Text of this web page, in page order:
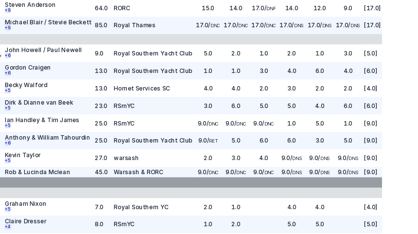
Steven Anderson
+8 64.0 RORC 15.0 14.0 17.0/DNF 14.0 12.0 9.0 [17.0]
Michael Blair / Stevie Beckett
+8 85.0 Royal Thames 17.0/DNC 17.0/DNC 17.0/DNC 17.0/DNS 17.0/DNS 17.0/DNS
[17.0]
John Howell / Paul Newell
+6 9.0 Royal Southern Yacht Club 5.0 2.0 1.0 2.0 1.0 3.0 [5.0]
Gordon Craigen
+6 13.0 Royal Southern Yacht Club 1.0 1.0 3.0 4.0 6.0 4.0 [6.0]
Becky Walford
+5 13.0 Hornet Services SC 4.0 4.0 2.0 3.0 2.0 2.0 [4.0]
Dirk & Dianne van Beek
+5 23.0 RSrnYC 3.0 6.0 5.0 5.0 4.0 6.0 [6.0]
Ian Handley & Tim James
+5 25.0 RSrnYC 9.0/DNC 9.0/DNC 9.0/DNC 1.0 5.0 1.0 [9.0]
Anthony & William Tahourdin
+6 25.0 Royal Southern Yacht Club 9.0/RET 5.0 6.0 6.0 3.0 5.0 [9.0]
Kevin Taylor
+5 27.0 warsash 2.0 3.0 4.0 9.0/DNS 9.0/DNS 9.0/DNS
[9.0]
Rob & Lucinda Mclean 45.0 Warsash & RORC 9.0/DNC 9.0/DNC 9.0/DNC 9.0/DNS 9.0/DNS 9.0/DNS [9.0]
Graham Nixon
+5 7.0 Royal Southern YC 2.0 1.0 4.0 4.0 [4.0]
Claire Dresser
+4 8.0 RSrnYC 1.0 2.0 5.0 5.0 [5.0]